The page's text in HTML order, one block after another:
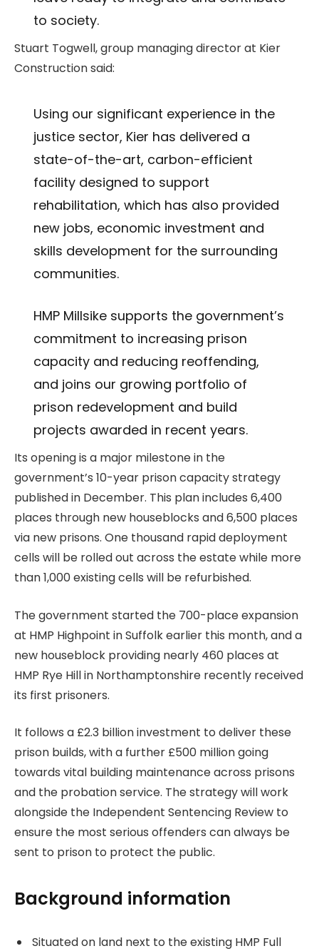
to society.
Stuart Togwell, group managing director at Kier
Construction said:
Using our significant experience in the
justice sector, Kier has delivered a
state-of-the-art, carbon-efficient
facility designed to support
rehabilitation, which has also provided
new jobs, economic investment and
skills development for the surrounding
communities.
HMP Millsike supports the government’s
commitment to increasing prison
capacity and reducing reoffending,
and joins our growing portfolio of
prison redevelopment and build
projects awarded in recent years.
Its opening is a major milestone in the
government’s 10-year prison capacity strategy
published in December. This plan includes 6,400
places through new houseblocks and 6,500 places
via new prisons. One thousand rapid deployment
cells will be rolled out across the estate while more
than 1,000 existing cells will be refurbished.
The government started the 700-place expansion
at HMP Highpoint in Suffolk earlier this month, and a
new houseblock providing nearly 460 places at
HMP Rye Hill in Northamptonshire recently received
its first prisoners.
It follows a £2.3 billion investment to deliver these
prison builds, with a further £500 million going
towards vital building maintenance across prisons
and the probation service. The strategy will work
alongside the Independent Sentencing Review to
ensure the most serious offenders can always be
sent to prison to protect the public.
Background information
Situated on land next to the existing HMP Full